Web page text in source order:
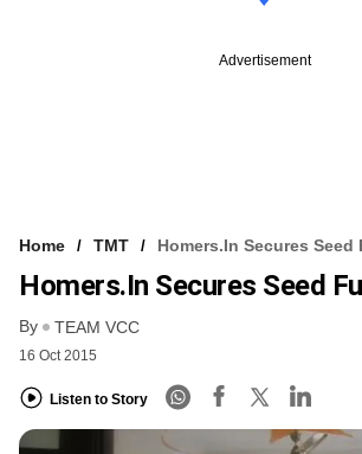
Advertisement
Home TMT Homers.in Secures Seed
Homers.in Secures Seed
By TEAM VCC
16 Oct 2015
Listen to Story